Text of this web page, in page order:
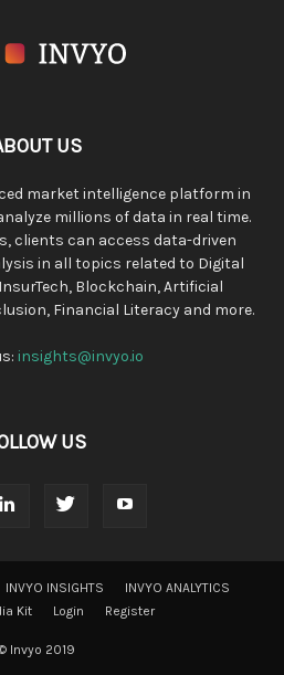
US
market intelligence platform in
millions of data in real time.
clients can access data-driven
in all topics related to Digital
Blockchain, Artificial
Financial Literacy and more.
insights@invyo.io
US
INVYO INSIGHTS
INVYO ANALYTICS
Kit Login Register
Invyo 2019